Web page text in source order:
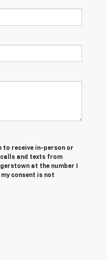
to receive in-person or
and texts from
at the number I
consent is not